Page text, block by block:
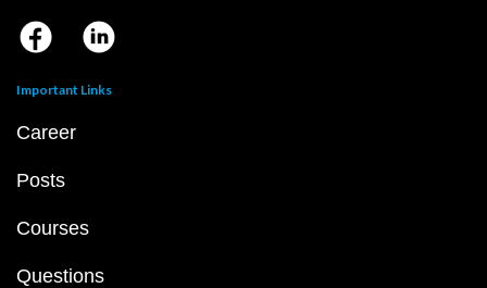
Important Links
Career
Posts
Courses
Questions